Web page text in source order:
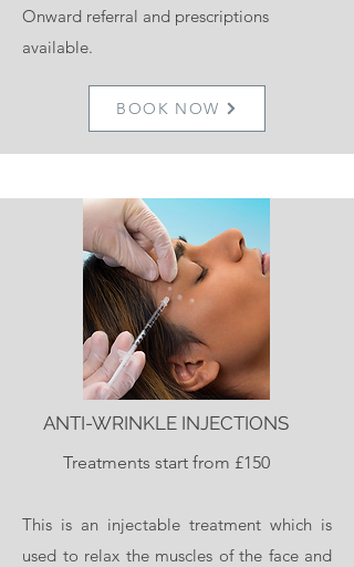
Onward referral and prescriptions
available.
BOOK NOW
ANTI-WRINKLE INJECTIONS
Treatments start from £150
This is an injectable treatment which is
used to relax the muscles of the face and